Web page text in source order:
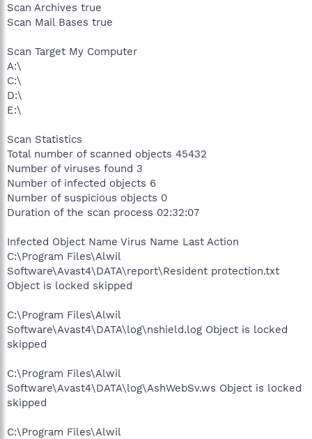
Scan Archives true
Scan Mail Bases true
Scan Target My Computer
A:\
C:\
D:\
E:\
Scan Statistics
Total number of scanned objects 45432
Number of viruses found 3
Number of infected objects 6
Number of suspicious objects 0
Duration of the scan process 02:32:07
Infected Object Name Virus Name Last Action
C:\Program Files\Alwil
Software\Avast4\DATA\report\Resident protection.txt
Object is locked skipped
C:\Program Files\Alwil
Software\Avast4\DATA\log\nshield.log Object is locked
skipped
C:\Program Files\Alwil
Software\Avast4\DATA\log\AshWebSv.ws Object is locked
skipped
C:\Program Files\Alwil